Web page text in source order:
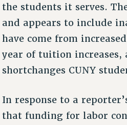
the students it serves.
and appears to include
have come from
year of tuition
shortchanges CUNY
In response to a
that funding for labor